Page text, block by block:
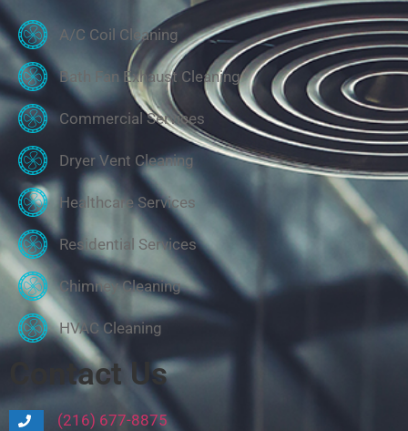
A/C Coil Cleaning
Bath Fan Exhaust Cleaning
Commercial Services
Dryer Vent Cleaning
Healthcare Services
Residential Services
Chimney Cleaning
HVAC Cleaning
Contact Us
(216) 677-8875